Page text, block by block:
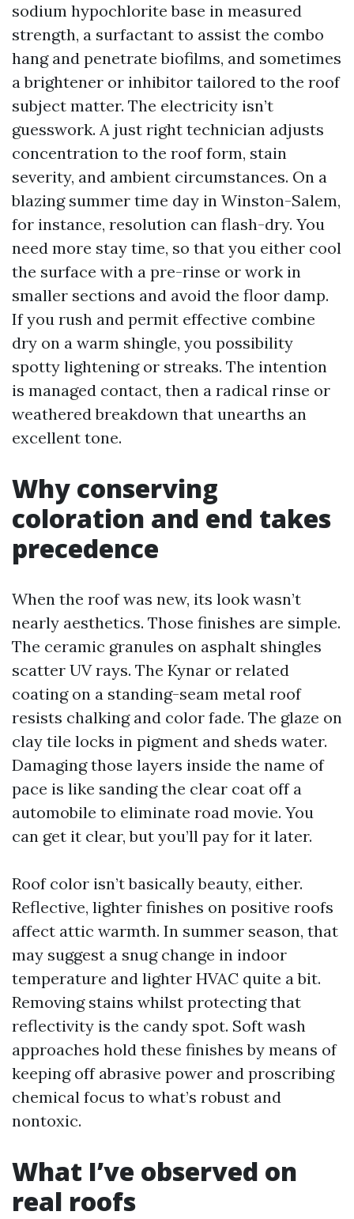
sodium hypochlorite base in measured
strength, a surfactant to assist the combo
hang and penetrate biofilms, and sometimes
a brightener or inhibitor tailored to the roof
subject matter. The electricity isn’t
guesswork. A just right technician adjusts
concentration to the roof form, stain
severity, and ambient circumstances. On a
blazing summer time day in Winston-Salem,
for instance, resolution can flash-dry. You
need more stay time, so that you either cool
the surface with a pre-rinse or work in
smaller sections and avoid the floor damp.
If you rush and permit effective combine
dry on a warm shingle, you possibility
spotty lightening or streaks. The intention
is managed contact, then a radical rinse or
weathered breakdown that unearths an
excellent tone.
Why conserving
coloration and end takes
precedence
When the roof was new, its look wasn’t
nearly aesthetics. Those finishes are simple.
The ceramic granules on asphalt shingles
scatter UV rays. The Kynar or related
coating on a standing-seam metal roof
resists chalking and color fade. The glaze on
clay tile locks in pigment and sheds water.
Damaging those layers inside the name of
pace is like sanding the clear coat off a
automobile to eliminate road movie. You
can get it clear, but you’ll pay for it later.
Roof color isn’t basically beauty, either.
Reflective, lighter finishes on positive roofs
affect attic warmth. In summer season, that
may suggest a snug change in indoor
temperature and lighter HVAC quite a bit.
Removing stains whilst protecting that
reflectivity is the candy spot. Soft wash
approaches hold these finishes by means of
keeping off abrasive power and proscribing
chemical focus to what’s robust and
nontoxic.
What I’ve observed on
real roofs